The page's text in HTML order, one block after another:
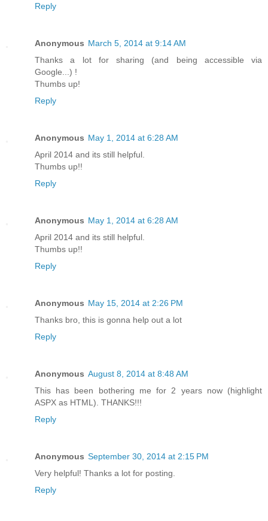
Reply
Anonymous March 5, 2014 at 9:14 AM
Thanks a lot for sharing (and being accessible via
Google...) !
Thumbs up!
Reply
Anonymous May 1, 2014 at 6:28 AM
April 2014 and its still helpful.
Thumbs up!!
Reply
Anonymous May 1, 2014 at 6:28 AM
April 2014 and its still helpful.
Thumbs up!!
Reply
Anonymous May 15, 2014 at 2:26 PM
Thanks bro, this is gonna help out a lot
Reply
Anonymous August 8, 2014 at 8:48 AM
This has been bothering me for 2 years now (highlight
ASPX as HTML). THANKS!!!
Reply
Anonymous September 30, 2014 at 2:15 PM
Very helpful! Thanks a lot for posting.
Reply